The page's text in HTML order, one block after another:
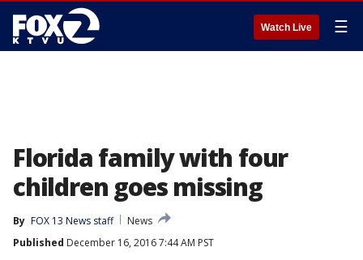
Watch Live ☰
Florida family with four
children goes missing
By FOX 13 News staff
News
Published December 16, 2016 7:44 AM PST